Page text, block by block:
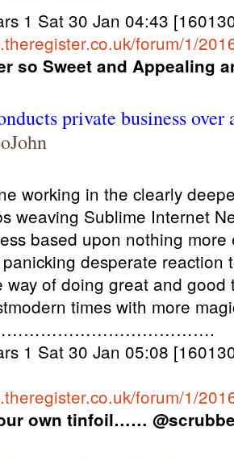
1 Sat 30 Jan 04:43
forum/1/
so Sweet and Appealing
private business over
working in the clearly
weaving Sublime Internet
based upon nothing
desperate reaction
way of doing great and
times with more
1 Sat 30 Jan 05:08
forum/1/
own tinfoil……